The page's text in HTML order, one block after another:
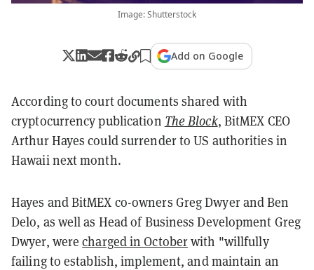
Image: Shutterstock
Add on Google
According to court documents shared with
cryptocurrency publication The Block, BitMEX CEO
Arthur Hayes could surrender to US authorities in
Hawaii next month.
Hayes and BitMEX co-owners Greg Dwyer and Ben
Delo, as well as Head of Business Development Greg
Dwyer, werecharged in Octoberwith "willfully
failing to establish, implement, and maintain an